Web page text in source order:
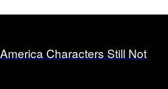
Characters Still Not